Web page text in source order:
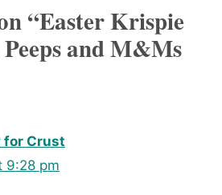
“Easter Krispie
and M&Ms
for Crust
9:28 pm